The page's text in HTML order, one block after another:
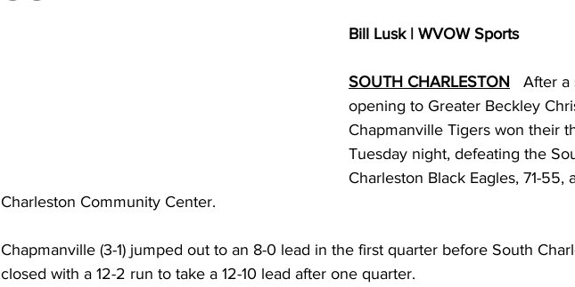
Workforce WV Appalachian Outpost
Bill Lusk | WVOW Sports
SOUTH CHARLESTON After a
opening to Greater Beckley
Chapmanville Tigers won their
Tuesday night, defeating the
Charleston Black Eagles, 71-55,
Charleston Community Center.
Chapmanville (3-1) jumped out to an 8-0 lead in the first quarter before South
closed with a 12-2 run to take a 12-10 lead after one quarter.